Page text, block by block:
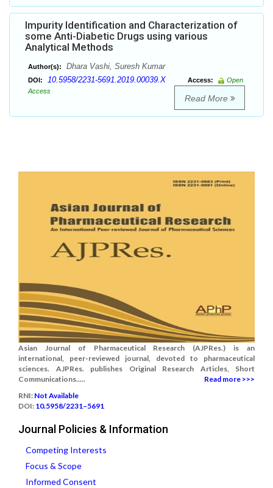
Impurity Identification and Characterization of
some Anti-Diabetic Drugs using various
Analytical Methods
Author(s): Dhara Vashi, Suresh Kumar
DOI: 10.5958/2231-5691.2019.00039.X Access:
Open
Access
Read More
Asian Journal of Pharmaceutical Research (AJPRes.) is an
international, peer-reviewed journal, devoted to pharmaceutical
sciences. AJPRes. publishes Original Research Articles, Short
Communications.....
Read more >>>
RNI: Not Available
DOI: 10.5958/2231–5691
Journal Policies & Information
Competing Interests
Focus & Scope
Informed Consent